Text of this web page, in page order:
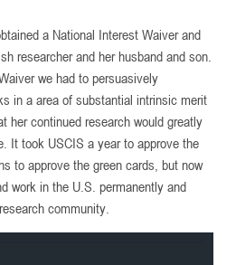
a National Interest Waiver and
researcher and her husband and son.
we had to persuasively
in a area of substantial intrinsic merit
her continued research would greatly
It took USCIS a year to approve the
to approve the green cards, but now
work in the U.S. permanently and
community.